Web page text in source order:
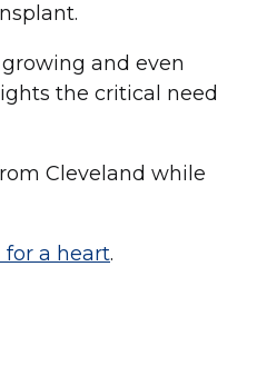
and even
the critical need
Cleveland while
for a heart.